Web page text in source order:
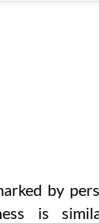
by
is